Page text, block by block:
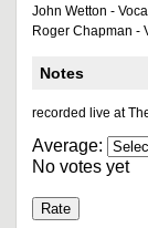
John Wetton -
Roger Chapman -
Notes
recorded live at
Average:
No votes yet